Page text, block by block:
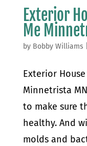
Exterior
Me
by Bobby Williams
Exterior
Minnetrista
to make sure
healthy. And
molds and